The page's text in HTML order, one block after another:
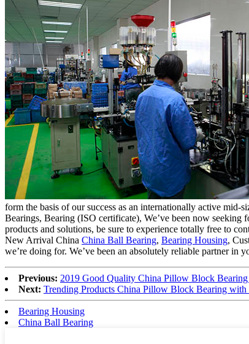
form the basis of our success as an internationally active
Bearings, Bearing (ISO certificate), We’ve been now seeking
products and solutions, be sure to experience totally free to
New Arrival China China Ball Bearing, Bearing Housing,
we’re doing for. We’ve been an absolutely reliable partner in
Previous: 2019 Good Quality China Pillow Block
Next: Trending Products China Pillow Block Bearing
Bearing Housing
China Ball Bearing